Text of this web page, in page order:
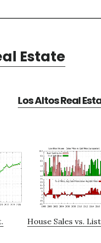
Estate
Los Altos Real
House Sales vs.